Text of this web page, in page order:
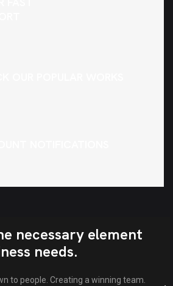
necessary element
needs.
to people. Creating a winning team.